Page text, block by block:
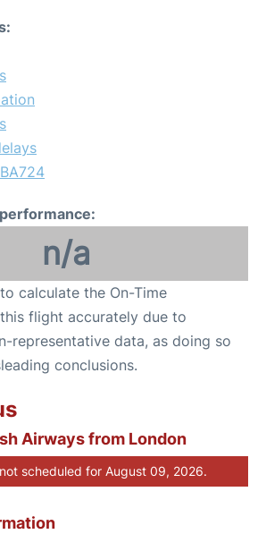
n/a
calculate the On-Time
flight accurately due to
representative data, as doing so
conclusions.
Airways from London
scheduled for August 09, 2026.